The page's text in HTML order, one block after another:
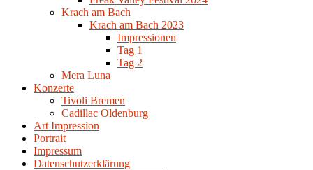
Krach am Bach
Krach am Bach 2023
Impressionen
Tag 1
Tag 2
Mera Luna
Konzerte
Tivoli Bremen
Cadillac Oldenburg
Art Impression
Portrait
Impressum
Datenschutzerklärung